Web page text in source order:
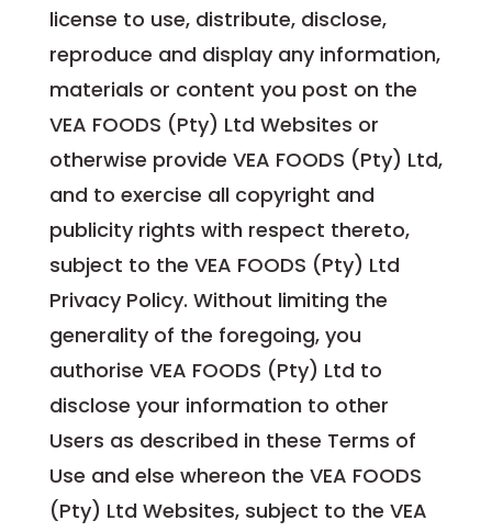
license to use, distribute, disclose,
reproduce and display any information,
materials or content you post on the
VEA FOODS (Pty) Ltd Websites or
otherwise provide VEA FOODS (Pty) Ltd,
and to exercise all copyright and
publicity rights with respect thereto,
subject to the VEA FOODS (Pty) Ltd
Privacy Policy. Without limiting the
generality of the foregoing, you
authorise VEA FOODS (Pty) Ltd to
disclose your information to other
Users as described in these Terms of
Use and else whereon the VEA FOODS
(Pty) Ltd Websites, subject to the VEA